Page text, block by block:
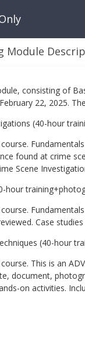
Module
consisting of
22, 2025.
(40-hour
found at crime
Scene
hour
Case
(40-hour
This is an
document,
on activities.